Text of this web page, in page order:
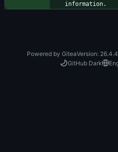
information.
Powered by GiteaVersion: 26.4.4
GitHub Dark